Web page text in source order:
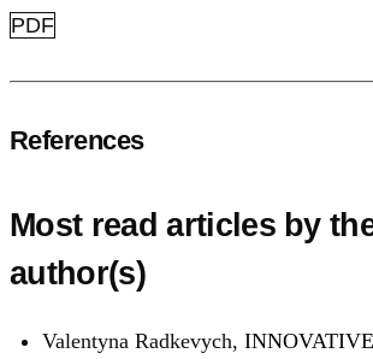
PDF
References
Most read articles by
author(s)
Valentyna Radkevych,